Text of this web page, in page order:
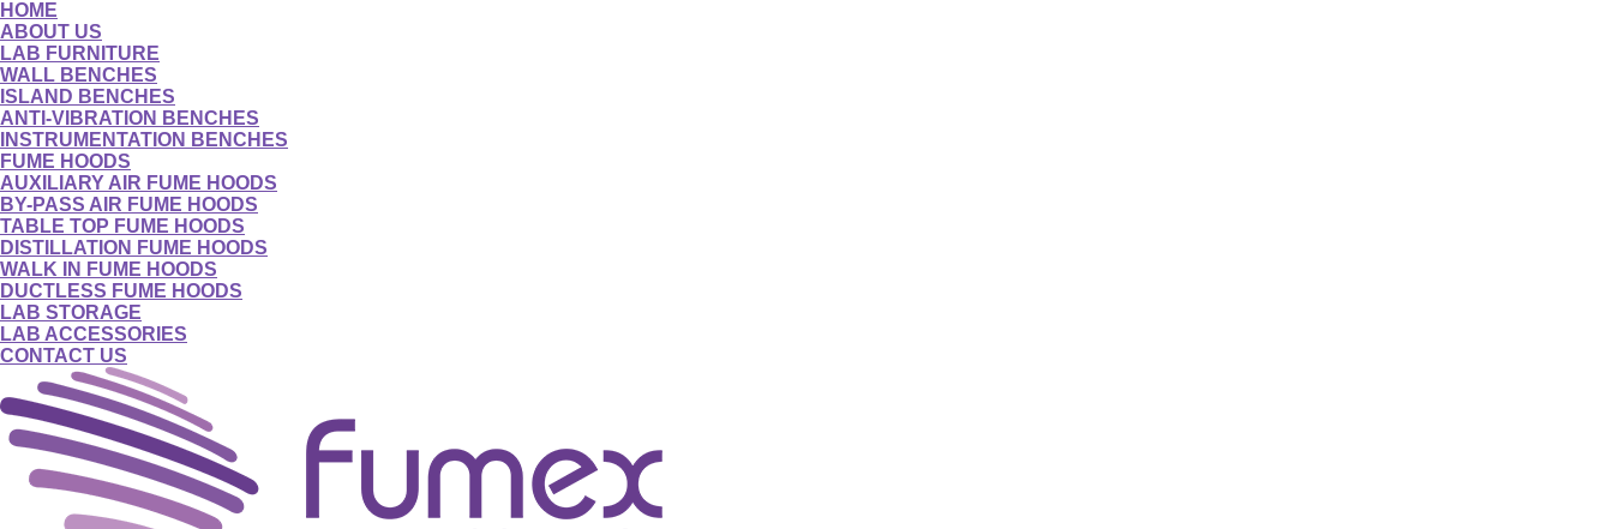
HOME
ABOUT US
LAB FURNITURE
WALL BENCHES
ISLAND BENCHES
ANTI-VIBRATION BENCHES
INSTRUMENTATION BENCHES
FUME HOODS
AUXILIARY AIR FUME HOODS
BY-PASS AIR FUME HOODS
TABLE TOP FUME HOODS
DISTILLATION FUME HOODS
WALK IN FUME HOODS
DUCTLESS FUME HOODS
LAB STORAGE
LAB ACCESSORIES
CONTACT US